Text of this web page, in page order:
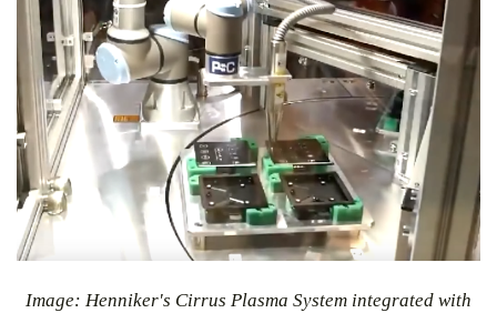
Image: Henniker's Cirrus Plasma System integrated with